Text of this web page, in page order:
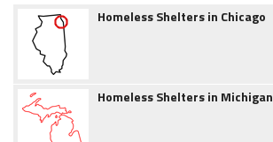
Homeless Shelters in Chicago
Homeless Shelters in Michigan